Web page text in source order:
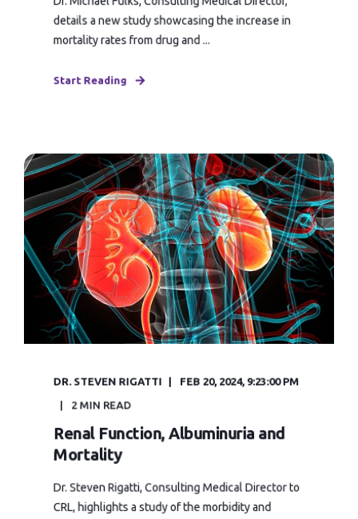
details a new study showcasing the increase in
mortality rates from drug and ...
Start Reading
DR. STEVEN RIGATTI FEB 20, 2024, 9:23:00 PM
2 MIN READ
Renal Function, Albuminuria and
Mortality
Dr. Steven Rigatti, Consulting Medical Director to
CRL, highlights a study of the morbidity and